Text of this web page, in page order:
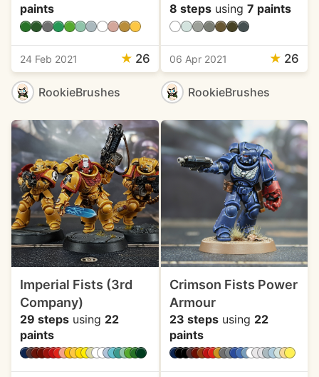
paints
24 Feb 2021 ★ 26
RookieBrushes
8 stepsusing 7 paints
06 Apr 2021 ★ 26
RookieBrushes
Imperial Fists (3rd
Company)
29 steps using 22
paints
Crimson Fists Power
Armour
23 stepsusing 22
paints